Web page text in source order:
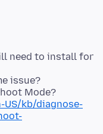
need to install for
issue?
Mode?
kb/diagnose-